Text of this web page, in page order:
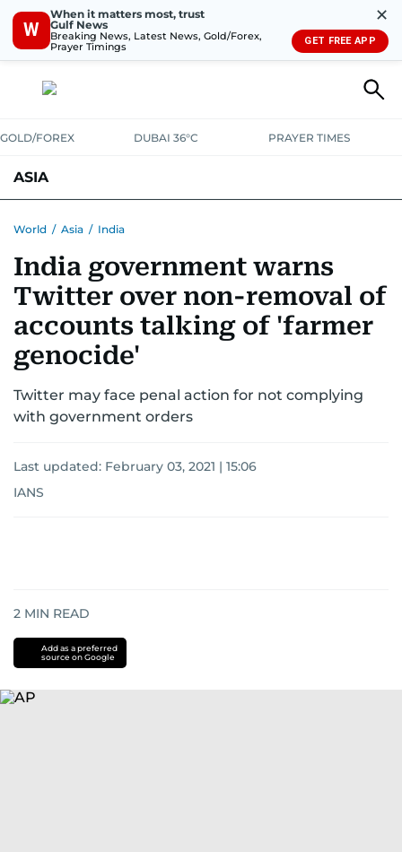
W
When it matters most, trust
Gulf News
Breaking News, Latest News, Gold/Forex,
Prayer Timings
✕
GET FREE APP
GOLD/FOREX DUBAI 36°C PRAYER TIMES
ASIA
World / Asia / India
India government warns
Twitter over non-removal of
accounts talking of 'farmer
genocide'
Twitter may face penal action for not complying
with government orders
Last updated: February 03, 2021 | 15:06
IANS
2 MIN READ
Add as a preferred
source on Google